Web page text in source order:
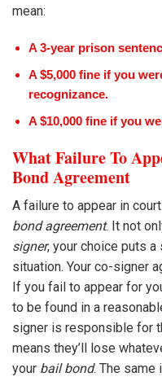
mean:
A 3-year prison
A $5,000 fine if you
recognizance.
A $10,000 fine if you
What Failure To
Bond Agreement
A failure to appear in
bond agreement. It not
signer, your choice puts
situation. Your co-signer
If you fail to appear for
to be found in a
signer is responsible for
means they’ll lose
your bail bond. The same